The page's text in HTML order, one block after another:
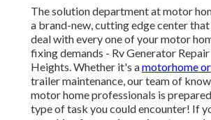
The solution department at motor
a brand-new, cutting edge center
deal with every one of your motor
fixing demands - Rv Generator
Heights. Whether it's amotorhome or
trailer maintenance, our team of
motor home professionals is
type of task you could encounter! If